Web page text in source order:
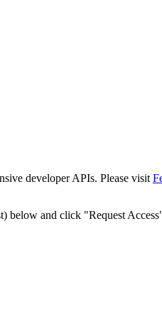
developer APIs. Please visit
below and click "Request